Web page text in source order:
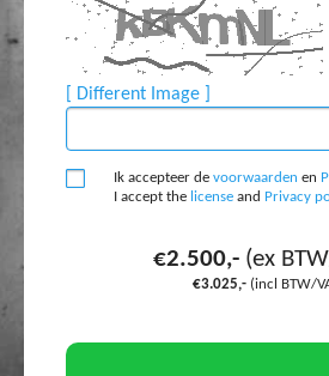
[ Different Image ]
Ik accepteer de voorwaarden en
I accept the license and Privacy
€2.500,- (ex
€3.025,-(incl BTW/